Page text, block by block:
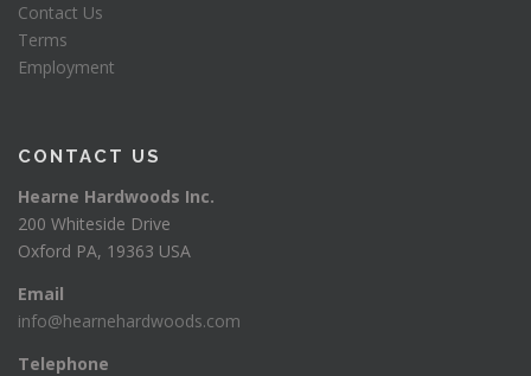
Contact Us
Terms
Employment
CONTACT US
Hearne Hardwoods Inc.
200 Whiteside Drive
Oxford PA, 19363 USA
Email
info@hearnehardwoods.com
Telephone